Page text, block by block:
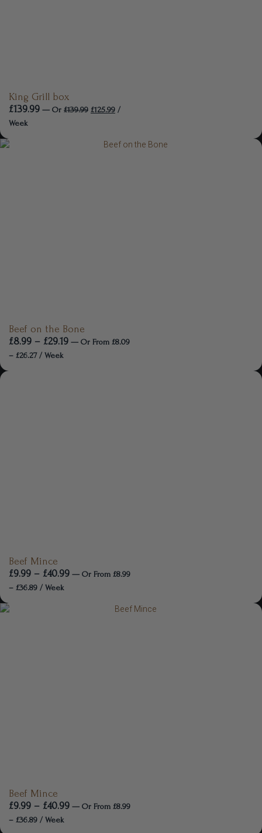
King Grill box
£139.99 — Or £139.99 £125.99 /
Week
Beef on the Bone
£8.99 – £29.19 — Or From £8.09
– £26.27 / Week
Beef Mince
£9.99 – £40.99 — Or From £8.99
– £36.89 / Week
Beef Mince
£9.99 – £40.99 — Or From £8.99
– £36.89 / Week